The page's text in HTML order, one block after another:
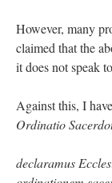
However, many
claimed that the
it does not speak
Against this, I
Ordinatio
declaramus